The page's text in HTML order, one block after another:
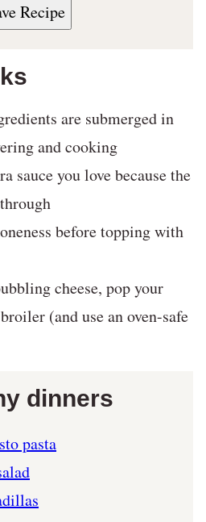
Recipe
are submerged in
and cooking
sauce you love because the
before topping with
cheese, pop your
(and use an oven-safe
dinners
pasta